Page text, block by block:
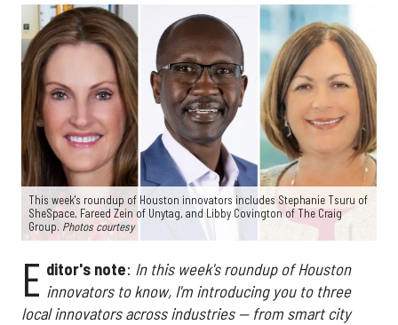
This week's roundup of Houston innovators includes Stephanie Tsuru of
SheSpace, Fareed Zein of Unytag, and Libby Covington of The Craig
Group. Photos courtesy
E ditor's note: In this week's roundup of Houston
innovators to know, I'm introducing you to three
local innovators across industries — from smart city